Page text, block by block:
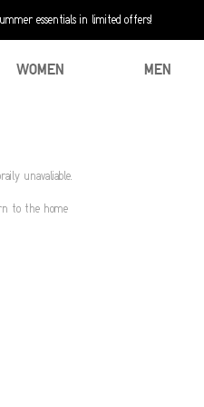
essentials in limited offers!
WOMEN MEN
unavaliable.
to the home